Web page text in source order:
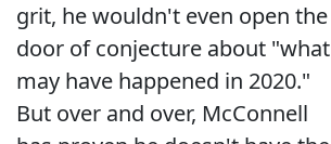
grit, he wouldn't even open the
door of conjecture about "what
may have happened in 2020."
But over and over, McConnell